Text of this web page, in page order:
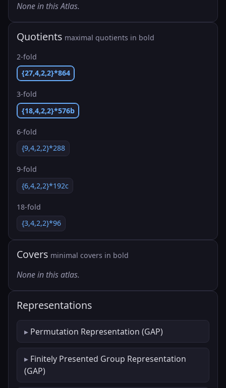
None in this Atlas.
Quotients maximal quotients in bold
2-fold
{27,4,2,2}*864
3-fold
{18,4,2,2}*576b
6-fold
{9,4,2,2}*288
9-fold
{6,4,2,2}*192c
18-fold
{3,4,2,2}*96
Covers minimal covers in bold
None in this atlas.
Representations
Permutation Representation (GAP)
Finitely Presented Group Representation
(GAP)